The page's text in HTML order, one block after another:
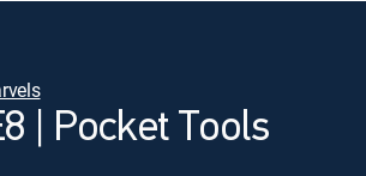
| Pocket Tools